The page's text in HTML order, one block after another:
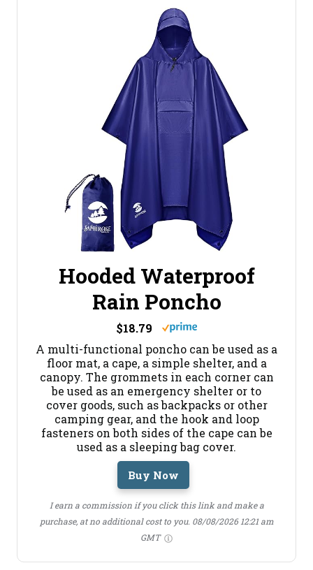
Hooded Waterproof
Rain Poncho
$18.79
A multi-functional poncho can be used as a
floor mat, a cape, a simple shelter, and a
canopy. The grommets in each corner can
be used as an emergency shelter or to
cover goods, such as backpacks or other
camping gear, and the hook and loop
fasteners on both sides of the cape can be
used as a sleeping bag cover.
Buy Now
I earn a commission if you click this link and make a
purchase, at no additional cost to you. 08/08/2026 12:21 am
GMT